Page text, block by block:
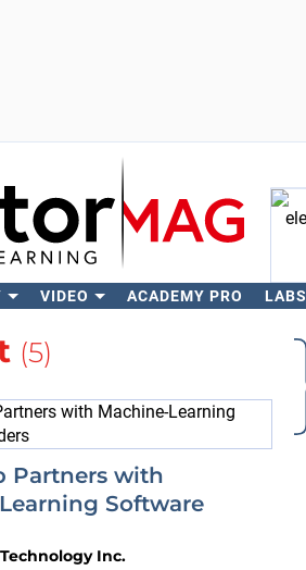
VIDEO ACADEMY PRO LABS
(5)
Partners with
Software
Inc.